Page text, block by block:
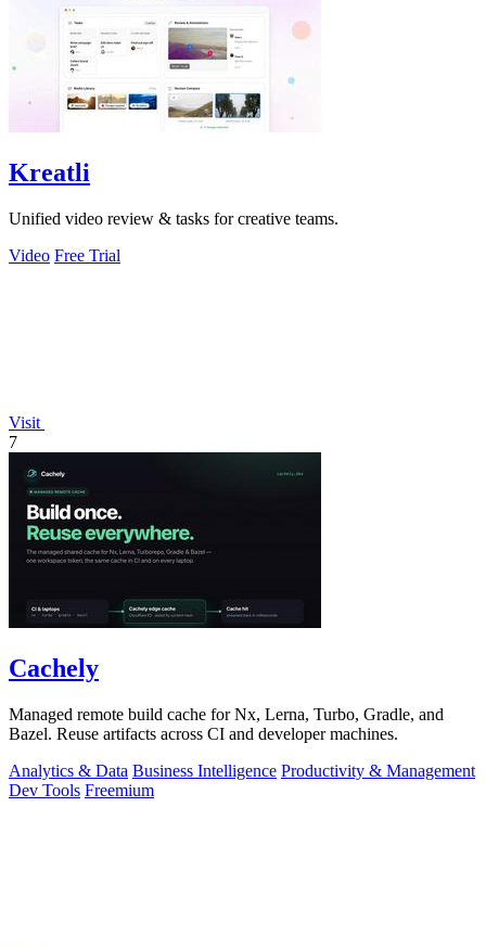
Kreatli
Unified video review & tasks for creative teams.
Video Free Trial
Visit
7
Cachely
Managed remote build cache for Nx, Lerna, Turbo, Gradle, and
Bazel. Reuse artifacts across CI and developer machines.
Analytics & Data Business Intelligence Productivity & Management
Dev Tools Freemium